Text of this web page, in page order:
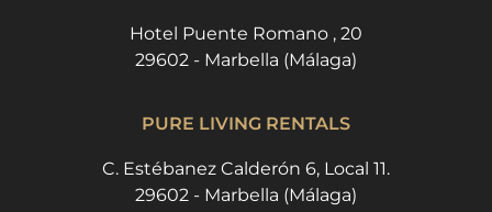
Hotel Puente Romano , 20
29602 - Marbella (Málaga)
PURE LIVING RENTALS
C. Estébanez Calderón 6, Local 11.
29602 - Marbella (Málaga)